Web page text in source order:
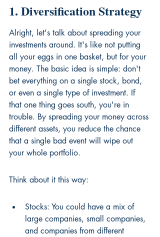
1. Diversification Strategy
Alright, let's talk about spreading your
investments around. It's like not putting
all your eggs in one basket, but for your
money. The basic idea is simple: don't
bet everything on a single stock, bond,
or even a single type of investment. If
that one thing goes south, you're in
trouble. By spreading your money across
different assets, you reduce the chance
that a single bad event will wipe out
your whole portfolio.
Think about it this way:
Stocks: You could have a mix of
large companies, small companies,
and companies from different